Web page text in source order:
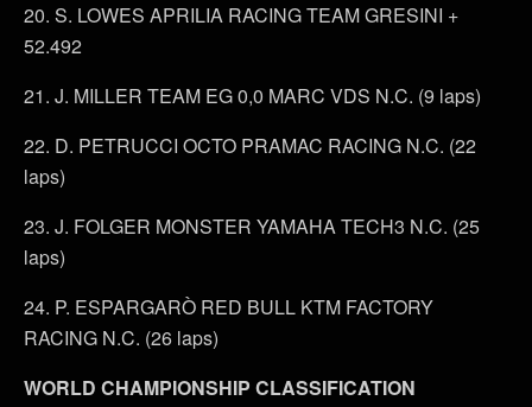
20. S. LOWES APRILIA RACING TEAM GRESINI +
52.492
21. J. MILLER TEAM EG 0,0 MARC VDS N.C. (9 laps)
22. D. PETRUCCI OCTO PRAMAC RACING N.C. (22
laps)
23. J. FOLGER MONSTER YAMAHA TECH3 N.C. (25
laps)
24. P. ESPARGARÒ RED BULL KTM FACTORY
RACING N.C. (26 laps)
WORLD CHAMPIONSHIP CLASSIFICATION